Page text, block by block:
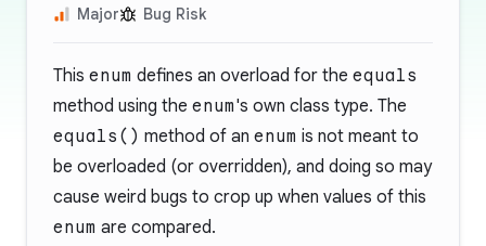
Major Bug Risk
This enum defines an overload for the equals
method using the enum's own class type. The
equals() method of an enum is not meant to
be overloaded (or overridden), and doing so may
cause weird bugs to crop up when values of this
enum are compared.